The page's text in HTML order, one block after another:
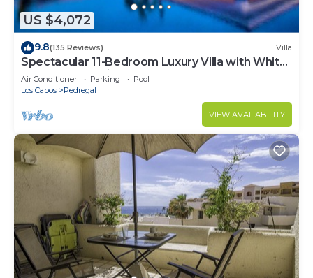
US $4,072
9.8(135 Reviews) Villa
Spectacular 11-Bedroom Luxury Villa with White-
Water Ocean Views, Fully Staffed
Air Conditioner Parking
Pool
Los Cabos
Pedregal
VIEW AVAILABILITY